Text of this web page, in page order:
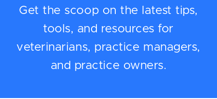
Get the scoop on the latest tips,
tools, and resources for
veterinarians, practice managers,
and practice owners.